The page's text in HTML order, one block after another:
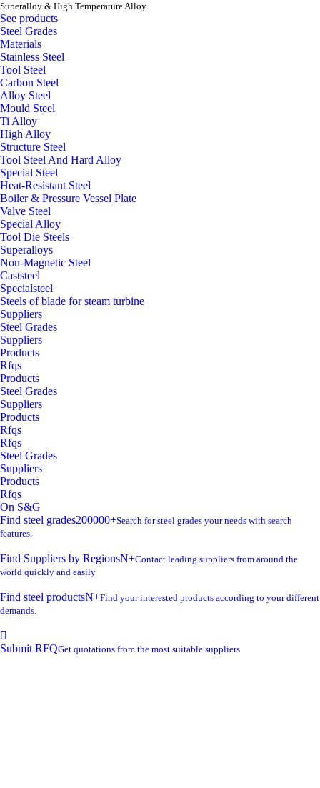
Superalloy & High Temperature Alloy
See products
Steel Grades
Materials
Stainless Steel
Tool Steel
Carbon Steel
Alloy Steel
Mould Steel
Ti Alloy
High Alloy
Structure Steel
Tool Steel And Hard Alloy
Special Steel
Heat-Resistant Steel
Boiler & Pressure Vessel Plate
Valve Steel
Special Alloy
Tool Die Steels
Superalloys
Non-Magnetic Steel
Caststeel
Specialsteel
Steels of blade for steam turbine
Suppliers
Steel Grades
Suppliers
Products
Rfqs
Products
Steel Grades
Suppliers
Products
Rfqs
Rfqs
Steel Grades
Suppliers
Products
Rfqs
On S&G
Find steel grades200000+Search for steel grades your needs with search
features.
Find Suppliers by RegionsN+Contact leading suppliers from around the
world quickly and easily
Find steel productsN+Find your interested products according to your different
demands.
Submit RFQGet quotations from the most suitable suppliers